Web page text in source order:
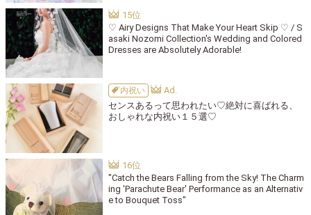
♡ Airy Designs That Make Your Heart Skip ♡ / S
asaki Nozomi Collection's Wedding and Colored
Dresses are Absolutely Adorable!
内祝い
センスあるって思われたい♡絶対に喜ばれる、
おしゃれな内祝い１５選♡
"Catch the Bears Falling from the Sky! The Charm
ing 'Parachute Bear' Performance as an Alternativ
e to Bouquet Toss"